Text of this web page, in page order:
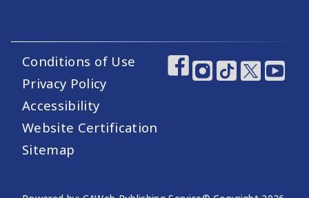
Footer Utility Links
Conditions of Use
Privacy Policy
Accessibility
Website Certification
Sitemap
Footer Social